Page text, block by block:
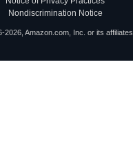
Nondiscrimination Notice
2026, Amazon.com, Inc. or its affiliates